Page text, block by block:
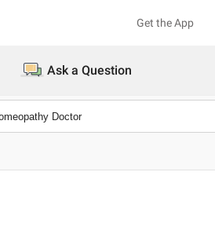
Get the App
Ask a Question